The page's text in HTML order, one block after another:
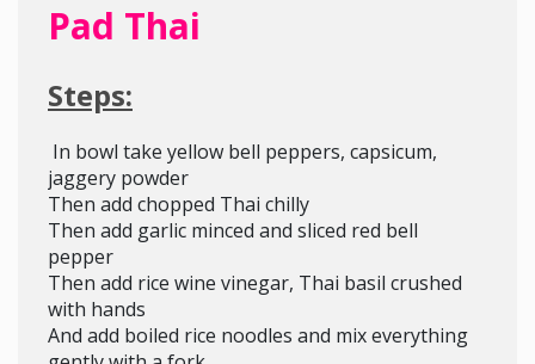
Pad Thai
Steps:
In bowl take yellow bell peppers, capsicum,
jaggery powder
Then add chopped Thai chilly
Then add garlic minced and sliced red bell
pepper
Then add rice wine vinegar, Thai basil crushed
with hands
And add boiled rice noodles and mix everything